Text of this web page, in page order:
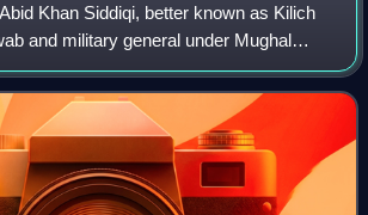
Khan Siddiqi, better known as Kilich
and military general under Mughal